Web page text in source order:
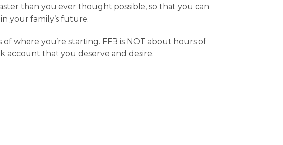
than you ever thought possible, so that you can
your family’s future.
where you’re starting. FFB is NOT about hours of
account that you deserve and desire.